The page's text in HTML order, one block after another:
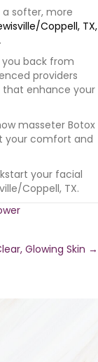
a softer, more
Coppell, TX,
you back from
providers
that enhance your
masseter Botox
your comfort and
your facial
Coppell, TX.
Glowing Skin →